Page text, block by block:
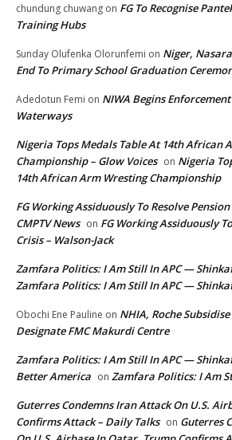
chundung chuwang on FG To Recognise
Training Hubs
Sunday Olufenka Olorunfemi on Niger,
End To Primary School Graduation
Adedotun Femi on NIWA Begins
Waterways
Nigeria Tops Medals Table At 14th African
Championship – Glow Voices on Nigeria
14th African Arm Wresting Championship
FG Working Assiduously To Resolve
CMPTV News on FG Working Assiduously
Crisis – Walson-Jack
Zamfara Politics: I Am Still In APC —
Zamfara Politics: I Am Still In APC —
Obochi Ene Pauline on NHIA, Roche
Designate FMC Makurdi Centre
Zamfara Politics: I Am Still In APC —
Better America on Zamfara Politics: I Am
Guterres Condemns Iran Attack On U.S.
Confirms Attack – Daily Talks on Guterres